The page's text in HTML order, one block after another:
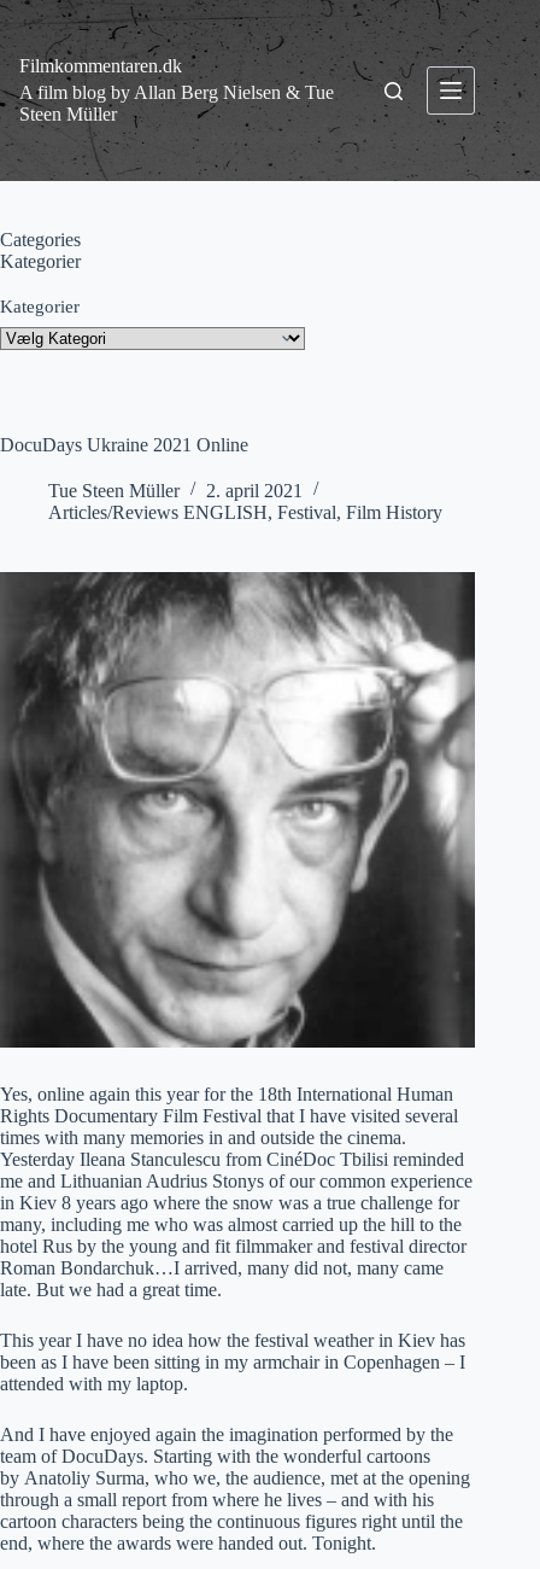
Fortsæt
indhold
Filmkommentaren.dk
A film blog by Allan Berg Nielsen & Tue
Steen Müller
DocuDays Ukraine 2021 Online
Tue Steen Müller
2. april 2021
Articles/Reviews ENGLISH, Festival, Film History
Yes, online again this year for the 18th International Human
Rights Documentary Film Festival that I have visited several
times with many memories in and outside the cinema.
Yesterday Ileana Stanculescu from CinéDoc Tbilisi reminded
me and Lithuanian Audrius Stonys of our common experience
in Kiev 8 years ago where the snow was a true challenge for
many, including me who was almost carried up the hill to the
hotel Rus by the young and fit filmmaker and festival director
Roman Bondarchuk…I arrived, many did not, many came
late. But we had a great time.
This year I have no idea how the festival weather in Kiev has
been as I have been sitting in my armchair in Copenhagen – I
attended with my laptop.
And I have enjoyed again the imagination performed by the
team of DocuDays. Starting with the wonderful cartoons
by Anatoliy Surma, who we, the audience, met at the opening
through a small report from where he lives – and with his
cartoon characters being the continuous figures right until the
end, where the awards were handed out. Tonight.
Categories
Kategorier
Kategorier